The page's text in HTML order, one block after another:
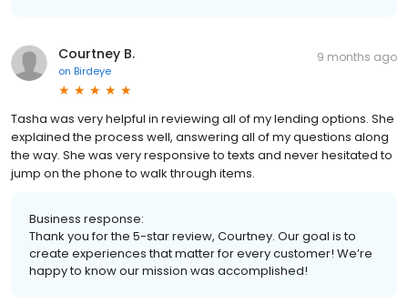
Courtney B.
on Birdeye
9 months ago
Tasha was very helpful in reviewing all of my lending options. She
explained the process well, answering all of my questions along
the way. She was very responsive to texts and never hesitated to
jump on the phone to walk through items.
Business response:
Thank you for the 5-star review, Courtney. Our goal is to
create experiences that matter for every customer! We’re
happy to know our mission was accomplished!